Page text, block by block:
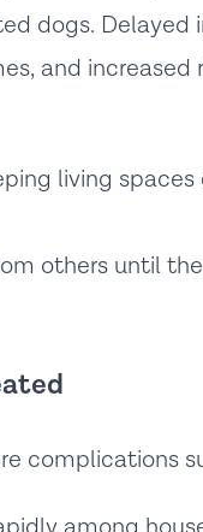
dogs. Delayed
and increased
living
others until
complications